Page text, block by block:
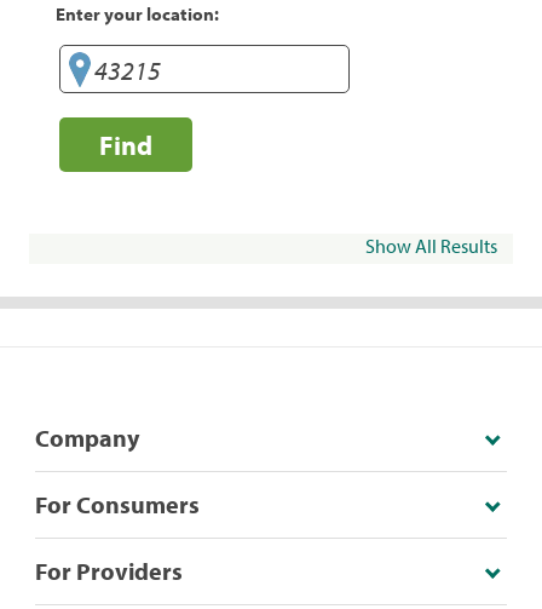
Enter your location:
Find
Show All Results
Company
For Consumers
For Providers